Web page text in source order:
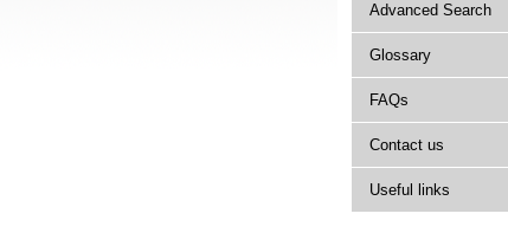
Advanced Search
Glossary
FAQs
Contact us
Useful links